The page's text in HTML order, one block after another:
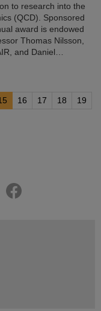
to research into the
(QCD). Sponsored
award is endowed
Thomas Nilsson,
and Daniel…
16 17 18
19